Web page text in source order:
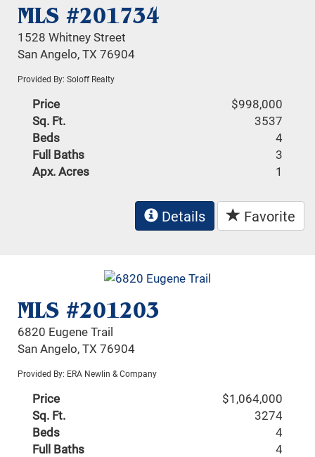
MLS #201734
1528 Whitney Street
San Angelo, TX 76904
Provided By: Soloff Realty
Price
$998,000
Sq. Ft.
3537
Beds
4
Full Baths
3
Apx. Acres
1
Details Favorite
MLS #201203
6820 Eugene Trail
San Angelo, TX 76904
Provided By: ERA Newlin & Company
Price
$1,064,000
Sq. Ft.
3274
Beds
4
Full Baths
4